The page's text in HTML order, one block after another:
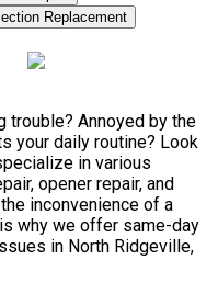
Replacement
trouble? Annoyed by the
your daily routine? Look
in various
opener repair, and
inconvenience of a
why we offer same-day
in North Ridgeville,